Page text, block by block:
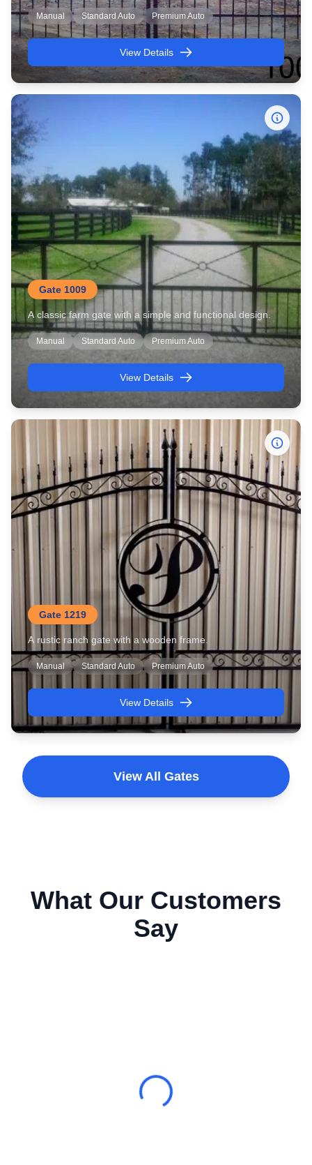
Manual Standard Auto Premium Auto
View Details
Gate 1009
A classic farm gate with a simple and functional design.
Manual Standard Auto Premium Auto
View Details
Gate 1219
A rustic ranch gate with a wooden frame.
Manual Standard Auto Premium Auto
View Details
View All Gates
What Our Customers
Say